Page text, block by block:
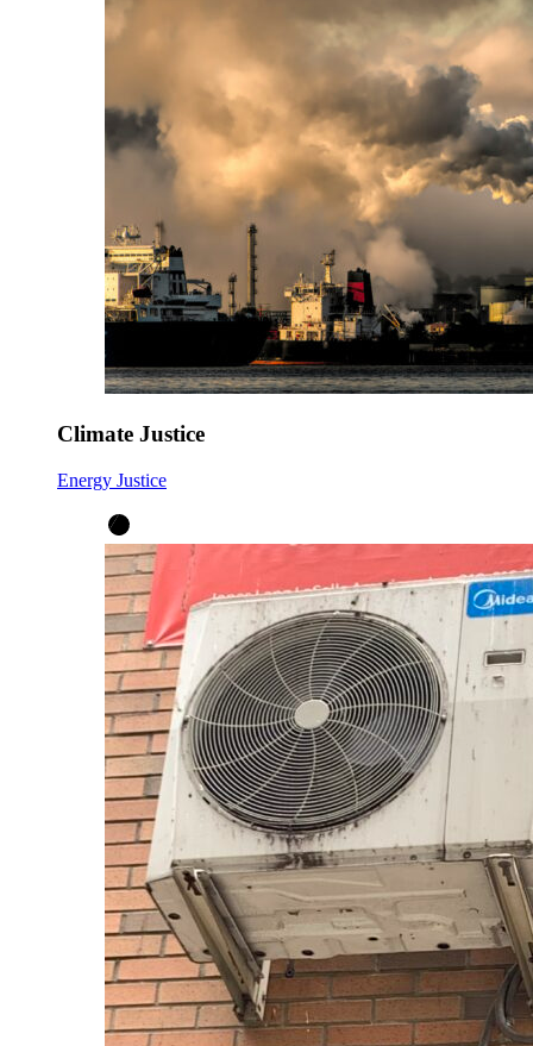
Climate Justice
Energy Justice